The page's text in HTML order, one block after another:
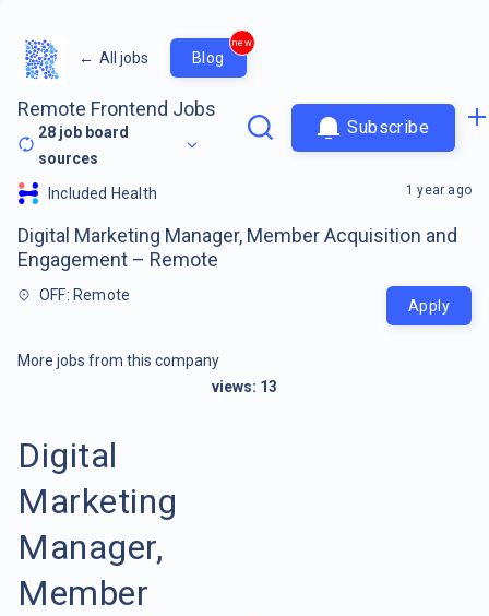
← All jobs Blog
new
Remote Frontend Jobs
28 job board
sources
Subscribe
Included Health
Digital Marketing Manager, Member Acquisition and
Engagement – Remote
OFF: Remote
1 year ago
Apply
More jobs from this company
views: 13
Digital
Marketing
Manager,
Member